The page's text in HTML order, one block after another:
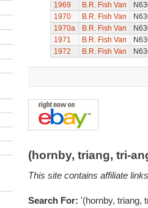
1969
B.R. Fish Van
1970
B.R. Fish Van
1970a
B.R. Fish Van
1971
B.R. Fish Van
1972
B.R. Fish Van
(hornby, triang, tri-
This site contains affiliate
Search For: '(hornby, triang,